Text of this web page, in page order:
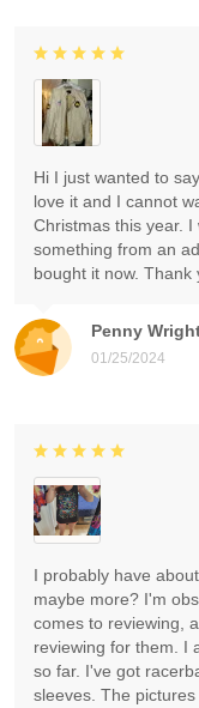
Penny
01/25/2024
Hi I just wanted to
love it and I cannot
Christmas this year.
something from an
bought it now.
I probably have
maybe more? I'm
comes to reviewing,
reviewing for them. I
so far. I've got
sleeves. The